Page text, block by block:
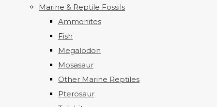
Marine & Reptile Fossils
Ammonites
Fish
Megalodon
Mosasaur
Other Marine Reptiles
Pterosaur